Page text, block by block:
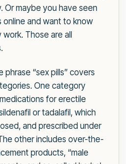
Or maybe you have seen
and want to know
Those are all
“sex pills” covers
One category
for erectile
or tadalafil, which
and prescribed under
other includes over-the-
products, “male